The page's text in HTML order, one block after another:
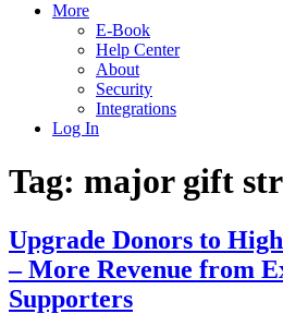
More
E-Book
Help Center
About
Security
Integrations
Log In
Tag: major gift
Upgrade Donors to
– More Revenue from
Supporters